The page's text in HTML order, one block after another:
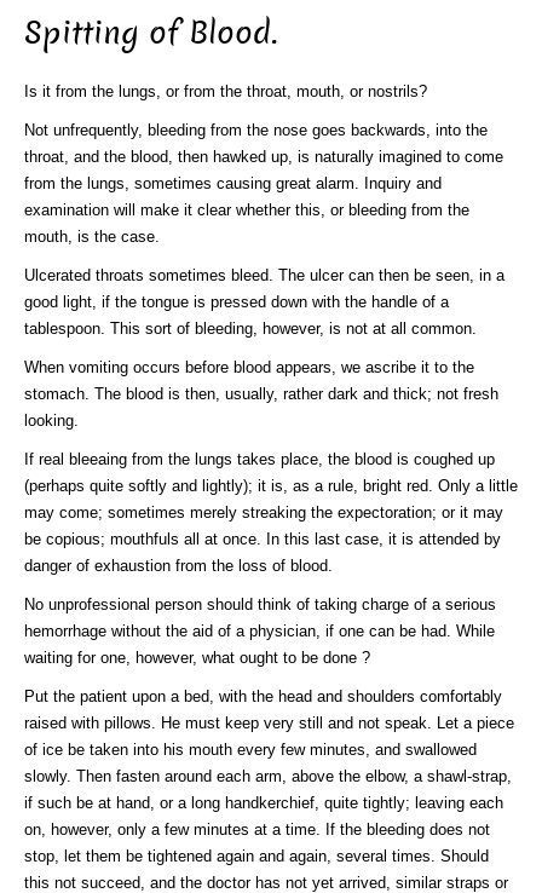
Spitting of Blood.
Is it from the lungs, or from the throat, mouth, or nostrils?
Not unfrequently, bleeding from the nose goes backwards, into the
throat, and the blood, then hawked up, is naturally imagined to come
from the lungs, sometimes causing great alarm. Inquiry and
examination will make it clear whether this, or bleeding from the
mouth, is the case.
Ulcerated throats sometimes bleed. The ulcer can then be seen, in a
good light, if the tongue is pressed down with the handle of a
tablespoon. This sort of bleeding, however, is not at all common.
When vomiting occurs before blood appears, we ascribe it to the
stomach. The blood is then, usually, rather dark and thick; not fresh
looking.
If real bleeaing from the lungs takes place, the blood is coughed up
(perhaps quite softly and lightly); it is, as a rule, bright red. Only a little
may come; sometimes merely streaking the expectoration; or it may
be copious; mouthfuls all at once. In this last case, it is attended by
danger of exhaustion from the loss of blood.
No unprofessional person should think of taking charge of a serious
hemorrhage without the aid of a physician, if one can be had. While
waiting for one, however, what ought to be done ?
Put the patient upon a bed, with the head and shoulders comfortably
raised with pillows. He must keep very still and not speak. Let a piece
of ice be taken into his mouth every few minutes, and swallowed
slowly. Then fasten around each arm, above the elbow, a shawl-strap,
if such be at hand, or a long handkerchief, quite tightly; leaving each
on, however, only a few minutes at a time. If the bleeding does not
stop, let them be tightened again and again, several times. Should
this not succeed, and the doctor has not yet arrived, similar straps or